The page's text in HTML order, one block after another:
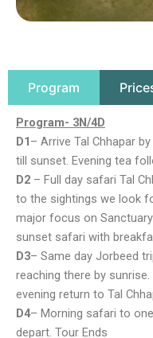
Program
Program- 3N/4D
D1– Arrive Tal Chhapar
till sunset. Evening tea
D2 – Full day safari Tal
to the sightings we look
major focus on
sunset safari with
D3– Same day Jorbeed
reaching there by
evening return to Tal
D4– Morning safari to
depart. Tour Ends